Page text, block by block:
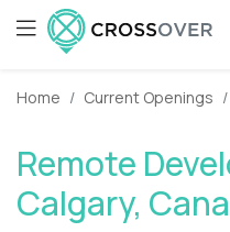
Home Current Openings
Remote
Calgary,